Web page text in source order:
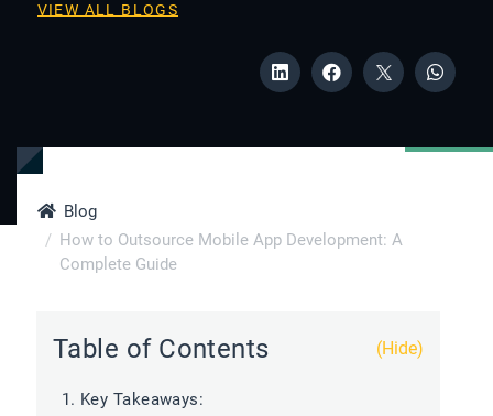
VIEW ALL BLOGS
Blog
How to Outsource Mobile App Development: A
Complete Guide
Table of Contents (Hide)
Key Takeaways: